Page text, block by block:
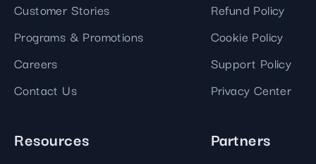
Customer Stories
Programs & Promotions
Careers
Contact Us
Refund Policy
Cookie Policy
Support Policy
Privacy Center
Resources Partners